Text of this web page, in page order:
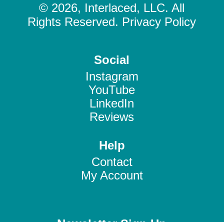
© 2026, Interlaced, LLC. All
Rights Reserved. Privacy Policy
Social
Instagram
YouTube
LinkedIn
Reviews
Help
Contact
My Account